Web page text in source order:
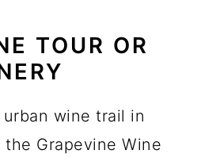
TOUR OR
wine trail in
Grapevine Wine